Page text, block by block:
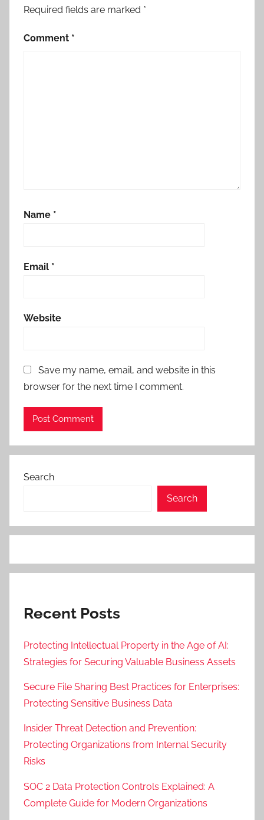
Required fields are marked *
Comment *
Name *
Email *
Website
Save my name, email, and website in this
browser for the next time I comment.
Search
Search
Recent Posts
Protecting Intellectual Property in the Age of AI:
Strategies for Securing Valuable Business Assets
Secure File Sharing Best Practices for Enterprises:
Protecting Sensitive Business Data
Insider Threat Detection and Prevention:
Protecting Organizations from Internal Security
Risks
SOC 2 Data Protection Controls Explained: A
Complete Guide for Modern Organizations